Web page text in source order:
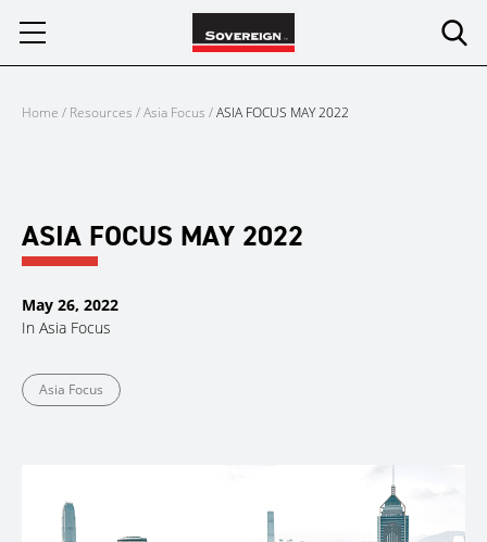
Home / Resources /Asia Focus /ASIA FOCUS MAY 2022
ASIA FOCUS MAY 2022
May 26, 2022
In Asia Focus
Asia Focus